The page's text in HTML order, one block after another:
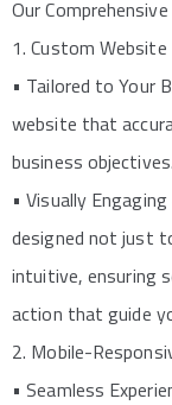
Our
1. Custom Website
• Tailored to Your
website that
business objectives.
• Visually
designed not just
intuitive, ensuring
action that guide
2. Mobile-
• Seamless